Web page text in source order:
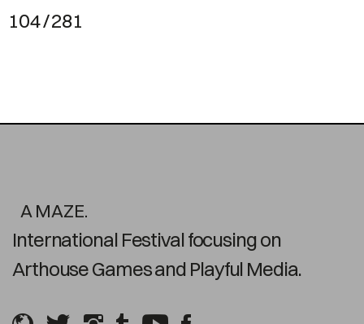
104 / 281
A MAZE.
International Festival focusing on
Arthouse Games and Playful Media.